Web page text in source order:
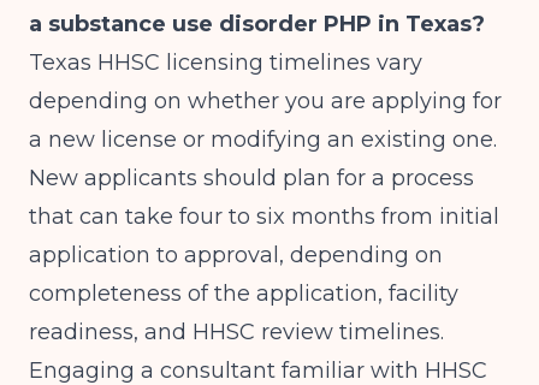
a substance use disorder PHP in Texas?
Texas HHSC licensing timelines vary
depending on whether you are applying for
a new license or modifying an existing one.
New applicants should plan for a process
that can take four to six months from initial
application to approval, depending on
completeness of the application, facility
readiness, and HHSC review timelines.
Engaging a consultant familiar with HHSC